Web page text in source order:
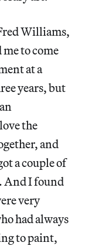
Williams,
to come
at a
years, but
the
and
a couple of
And I found
very
had always
to paint,